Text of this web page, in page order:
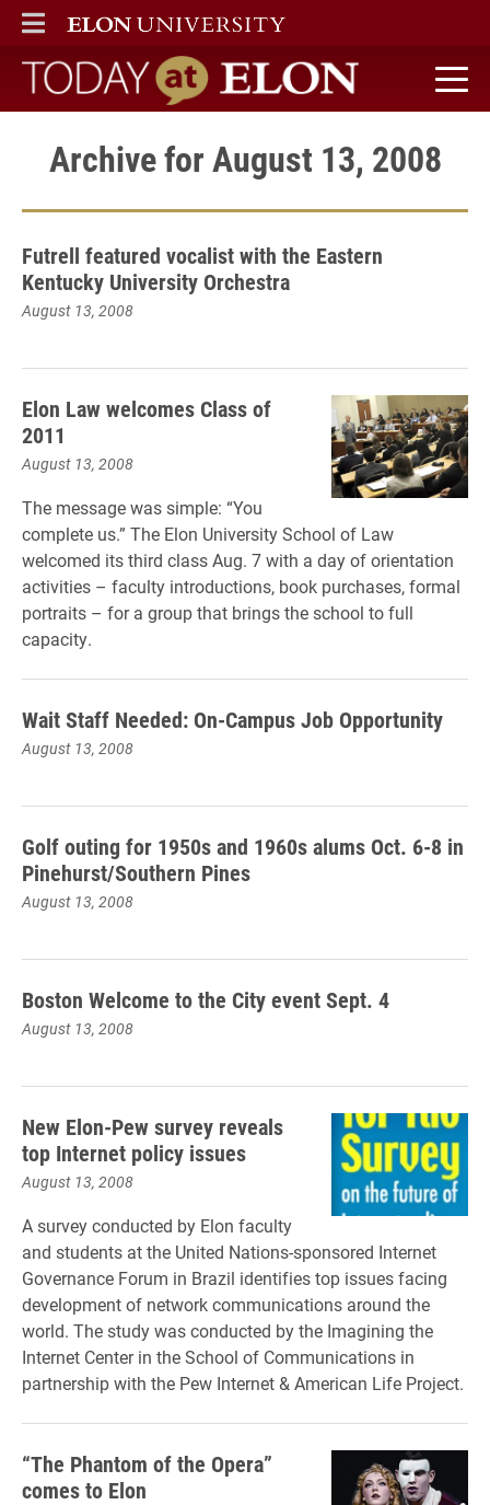
ELON
MAIN MENU
Today at Elon home
Archive for August 13, 2008
Futrell featured vocalist with the Eastern
Kentucky University Orchestra
August 13, 2008
Elon Law welcomes Class of
2011
August 13, 2008
The message was simple: “You
complete us.” The Elon University School of Law
welcomed its third class Aug. 7 with a day of orientation
activities – faculty introductions, book purchases, formal
portraits – for a group that brings the school to full
capacity.
Wait Staff Needed: On-Campus Job Opportunity
August 13, 2008
Golf outing for 1950s and 1960s alums Oct. 6-8 in
Pinehurst/Southern Pines
August 13, 2008
Boston Welcome to the City event Sept. 4
August 13, 2008
New Elon-Pew survey reveals
top Internet policy issues
August 13, 2008
A survey conducted by Elon faculty
and students at the United Nations-sponsored Internet
Governance Forum in Brazil identifies top issues facing
development of network communications around the
world. The study was conducted by the Imagining the
Internet Center in the School of Communications in
partnership with the Pew Internet & American Life Project.
“The Phantom of the Opera”
comes to Elon